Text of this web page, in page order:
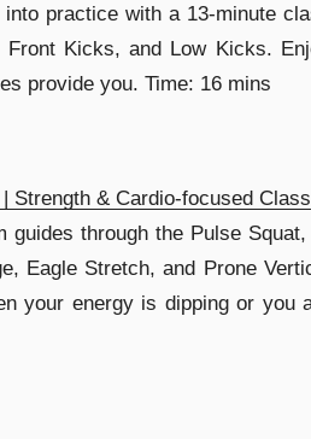
practice with a 13-minute
Kicks, and Low Kicks.
provide you. Time: 16 mins
Strength & Cardio-focused Class
through the Pulse Squat,
Eagle Stretch, and Prone
your energy is dipping or you